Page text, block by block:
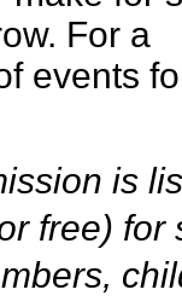
For a
events
is
free) for